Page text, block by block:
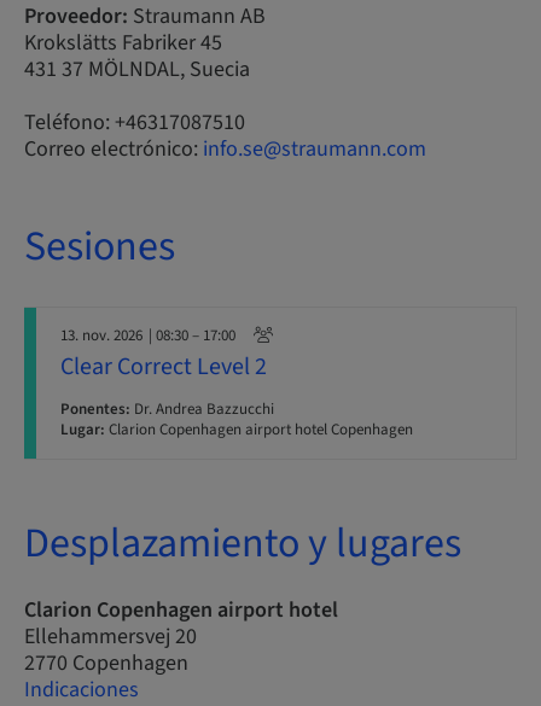
Proveedor: Straumann AB
Krokslätts Fabriker 45
431 37 MÖLNDAL, Suecia
Teléfono: +46317087510
Correo electrónico: info.se@straumann.com
Sesiones
13. nov. 2026 | 08:30 – 17:00
Clear Correct Level 2
Ponentes: Dr. Andrea Bazzucchi
Lugar: Clarion Copenhagen airport hotel Copenhagen
Desplazamiento y lugares
Clarion Copenhagen airport hotel
Ellehammersvej 20
2770 Copenhagen
Indicaciones